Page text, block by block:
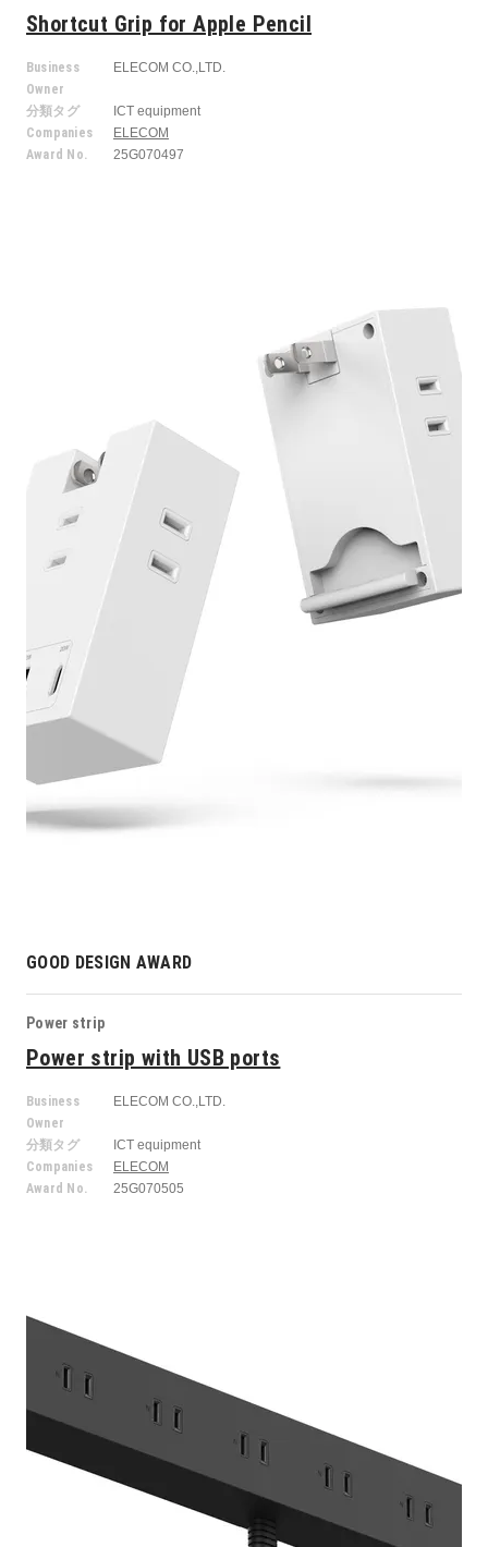
Shortcut Grip for Apple Pencil
Business
Owner
ELECOM CO.,LTD.
分類タグ
ICT equipment
Companies
ELECOM
Award No.
25G070497
GOOD DESIGN AWARD
Power strip
Power strip with USB ports
Business
Owner
ELECOM CO.,LTD.
分類タグ
ICT equipment
Companies
ELECOM
Award No.
25G070505